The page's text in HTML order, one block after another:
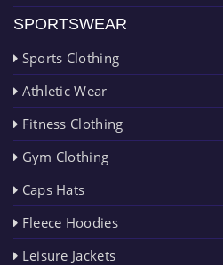
SPORTSWEAR
Sports Clothing
Athletic Wear
Fitness Clothing
Gym Clothing
Caps Hats
Fleece Hoodies
Leisure Jackets